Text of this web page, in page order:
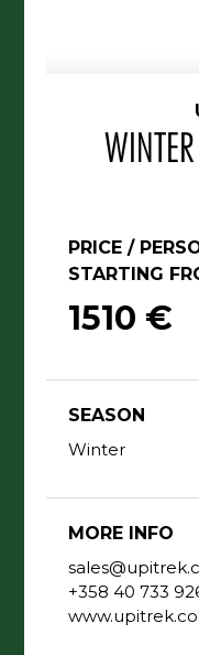
PRICE /
STARTING
1510 €
SEASON
Winter
MORE INFO
+358 40 733